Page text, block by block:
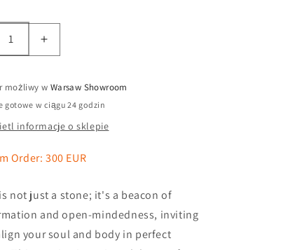
możliwy w Warsaw Showroom
gotowe w ciągu 24 godzin
informacje o sklepie
Order: 300 EUR
not just a stone; it's a beacon of
and open-mindedness, inviting
your soul and body in perfect